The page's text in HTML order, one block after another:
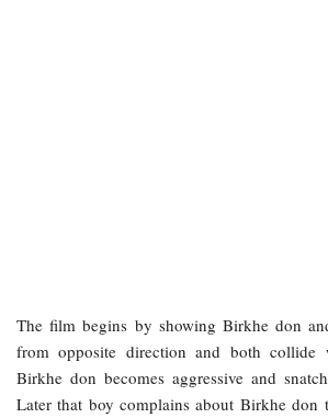
The film begins by showing Birkhe don
from opposite direction and both collide
Birkhe don becomes aggressive and
Later that boy complains about Birkhe don